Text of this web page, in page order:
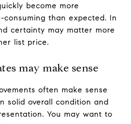
become more
consuming than expected. In
certainty may matter more
list price.
may make sense
often make sense
solid overall condition and
You may want to